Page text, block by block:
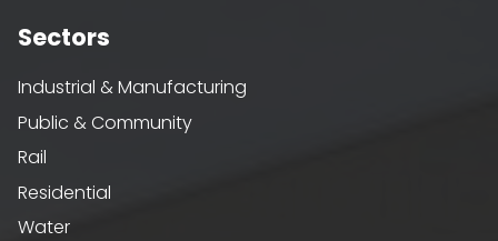
Sectors
Industrial & Manufacturing
Public & Community
Rail
Residential
Water